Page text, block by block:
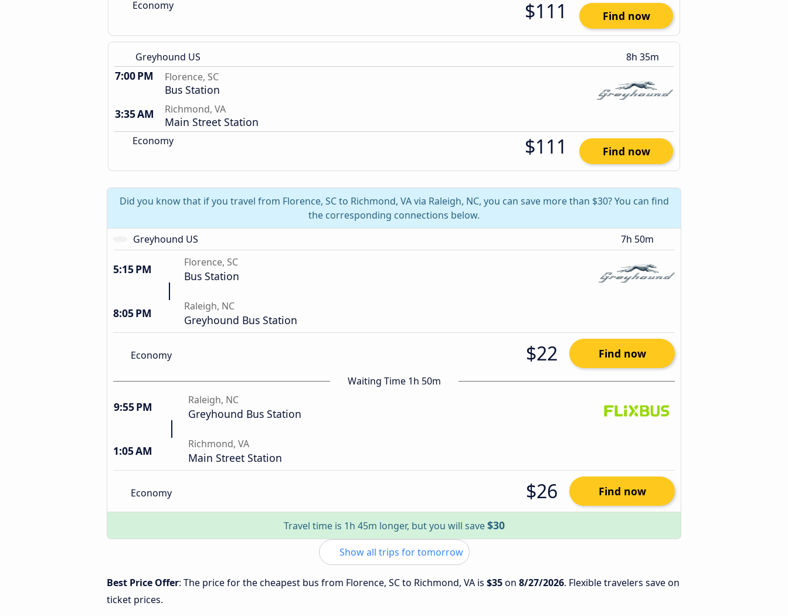
Economy $111 Find now
Greyhound US 8h 35m
7:00 PM Florence, SC
Bus Station
3:35 AM
Richmond, VA
Main Street Station
Economy $111 Find now
Did you know that if you travel from Florence, SC to Richmond, VA via Raleigh, NC, you can save more than $30? You can find
the corresponding connections below.
Greyhound US
7h 50m
5:15 PM Florence, SC
Bus Station
8:05 PM Raleigh, NC
Greyhound Bus Station
Economy $22 Find now
Waiting Time 1h 50m
9:55 PM Raleigh, NC
Greyhound Bus Station
1:05 AM Richmond, VA
Main Street Station
Economy $26 Find now
Travel time is 1h 45m longer, but you will save$30
Show all trips for tomorrow
Best Price Offer: The price for the cheapest bus from Florence, SC to Richmond, VA is $35on 8/27/2026. Flexible travelers save on
ticket prices.